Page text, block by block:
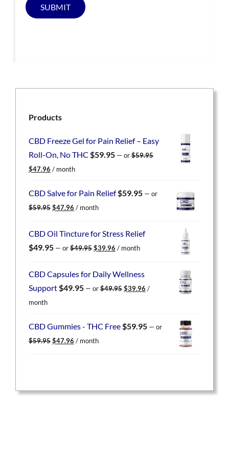
SUBMIT
Products
CBD Freeze Gel for Pain Relief – Easy
Roll-On, No THC $59.95 — or$59.95
Original
was:
$47.96 Current
is:
/ month
CBD Salve for Pain Relief $59.95 — or
$59.95 Original
$59.95.
$47.96 Current
$47.96.
/ month
CBD Oil Tincture for Stress Relief
$49.95 — or$49.95 Original
$49.95.
$39.96 Current
$39.96.
/ month
CBD Capsules for Daily Wellness
Support $49.95 — or$49.95 Original
$39.96 Current
/
month
CBD Gummies - THC Free $59.95 — or
$59.95 Original
$47.96 Current
/ month